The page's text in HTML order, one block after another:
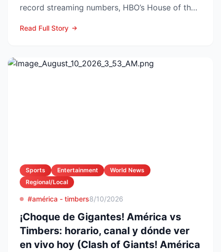
record streaming numbers, HBO’s House of the
Read Full Story
Sports Entertainment
World News
Regional/Local
#américa - timbers8/10/2026
¡Choque de Gigantes! América vs
Timbers: horario, canal y dónde ver
en vivo hoy (Clash of Giants! América